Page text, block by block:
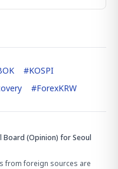
#KOSPI
#ForexKRW
Board (Opinion) for Seoul
from foreign sources are